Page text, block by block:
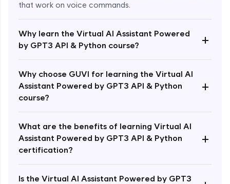
that work on voice commands.
Why learn the Virtual AI Assistant Powered
by GPT3 API & Python course?
+
Why choose GUVI for learning the Virtual AI
Assistant Powered by GPT3 API & Python
course?
+
What are the benefits of learning Virtual AI
Assistant Powered by GPT3 API & Python
certification?
+
Is the Virtual AI Assistant Powered by GPT3